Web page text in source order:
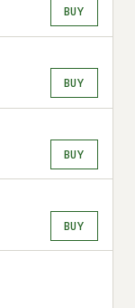
BUY
BUY
BUY
BUY